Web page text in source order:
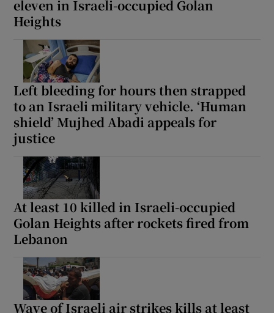
Show Environment sub sections
Show Motors sub sections
eleven in Israeli-occupied Golan
Heights
Left bleeding for hours then strapped
to an Israeli military vehicle. ‘Human
shield’ Mujhed Abadi appeals for
justice
At least 10 killed in Israeli-occupied
Golan Heights after rockets fired from
Lebanon
Wave of Israeli air strikes kills at least